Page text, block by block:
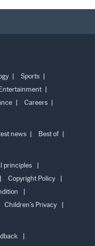
Sports
Careers
news Best of
principles
Copyright Policy
Children’s Privacy